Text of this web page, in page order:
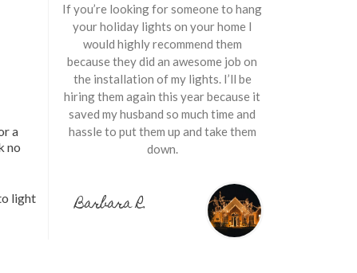
a
no
light
If you’re looking for someone to hang
your holiday lights on your home I
would highly recommend them
because they did an awesome job on
the installation of my lights. I’ll be
hiring them again this year because it
saved my husband so much time and
hassle to put them up and take them
down.
Barbara R.